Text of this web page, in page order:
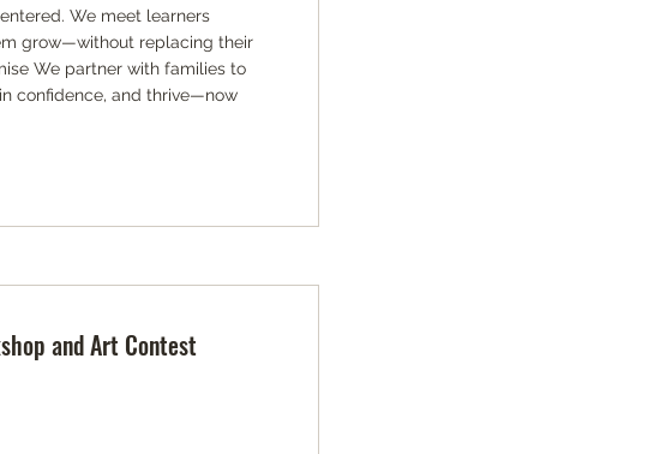
We meet learners
grow—without replacing their
We partner with families to
confidence, and thrive—now
and Art Contest